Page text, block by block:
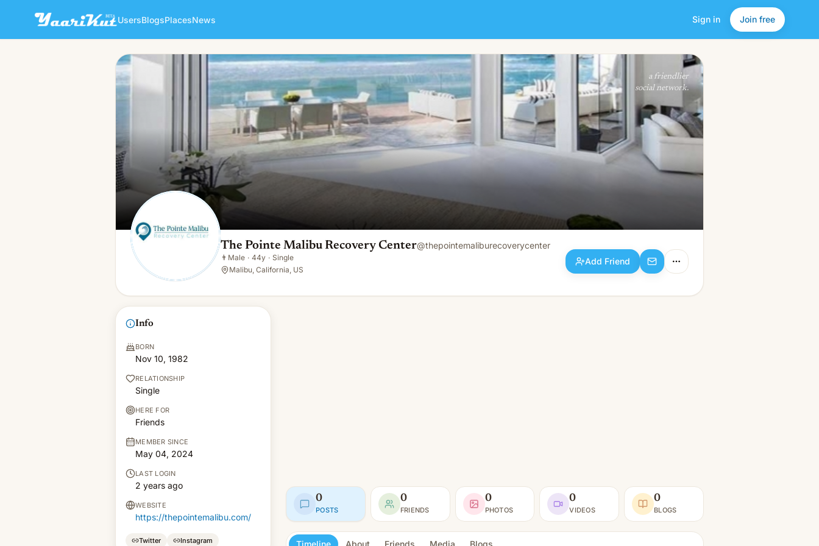
UsersBlogsPlacesNews Sign in Join free
The Pointe Malibu Recovery Center
👨 Male · 44y · Single
Add Friend
a friendlier
social network.
The Pointe Malibu Recovery Center@thepointemaliburecoverycenter
👨 Male · 44y · Single
Malibu, California, US
Add Friend
Info
BORN
Nov 10, 1982
RELATIONSHIP
Single
HERE FOR
Friends
MEMBER SINCE
May 04, 2024
LAST LOGIN
2 years ago
WEBSITE
https://thepointemalibu.com/
Twitter Instagram
0
POSTS
0
FRIENDS
0
PHOTOS
0
VIDEOS
0
BLOGS
Timeline About Friends Media Blogs